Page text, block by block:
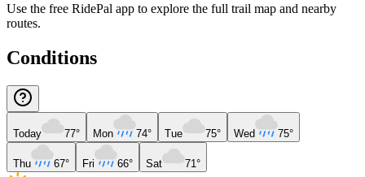
Use the free RidePal app to explore the full trail map and nearby
routes.
Conditions
Today 77° Mon 74° Tue 75° Wed 75°
Thu 67° Fri 66° Sat 71°